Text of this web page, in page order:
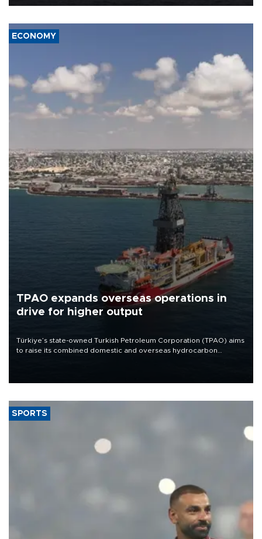
ECONOMY
TPAO expands overseas operations in
drive for higher output
Türkiye’s state-owned Turkish Petroleum Corporation (TPAO) aims
to raise its combined domestic and overseas hydrocarbon
SPORTS